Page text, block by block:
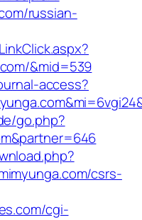
russian-
&mid=539
access?
go.php?
csrs-
cgi-